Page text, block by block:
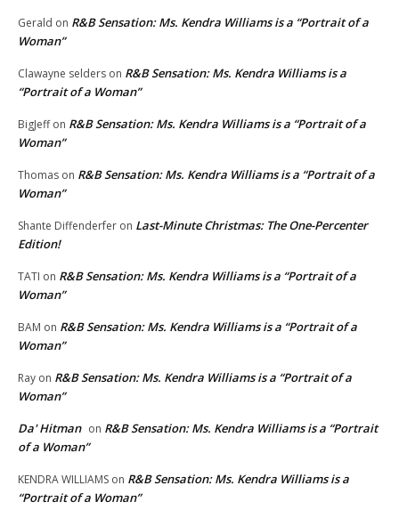
Gerald on R&B Sensation: Ms. Kendra Williams is a “Portrait of a
Woman”
Clawayne selders on R&B Sensation: Ms. Kendra Williams is a
“Portrait of a Woman”
BigJeffon R&B Sensation: Ms. Kendra Williams is a “Portrait of a
Woman”
Thomas on R&B Sensation: Ms. Kendra Williams is a “Portrait of a
Woman”
Shante Diffenderfer on Last-Minute Christmas: The One-Percenter
Edition!
TATI on R&B Sensation: Ms. Kendra Williams is a “Portrait of a
Woman”
BAM on R&B Sensation: Ms. Kendra Williams is a “Portrait of a
Woman”
Ray on R&B Sensation: Ms. Kendra Williams is a “Portrait of a
Woman”
Da' Hitman on R&B Sensation: Ms. Kendra Williams is a “Portrait
of a Woman”
KENDRA WILLIAMS on R&B Sensation: Ms. Kendra Williams is a
“Portrait of a Woman”